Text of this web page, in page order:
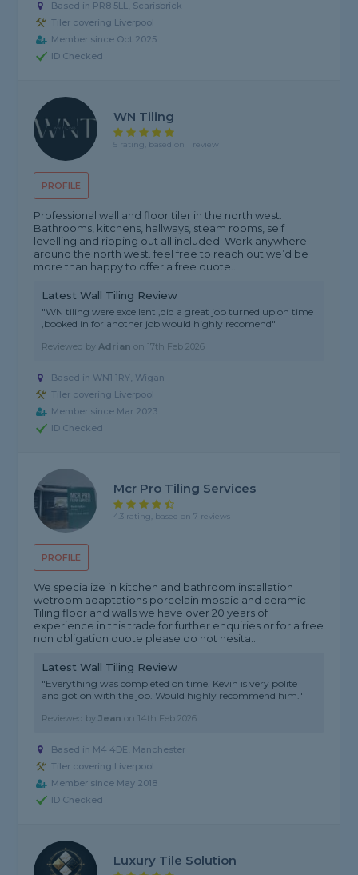
Based in PR8 5LL, Scarisbrick
Tiler covering Liverpool
Member since Oct 2025
ID Checked
PROFILE
WN Tiling
5 rating, based on 1 review
Professional wall and floor tiler in the north west.
Bathrooms, kitchens, hallways, steam rooms, self
levelling and ripping out all included. Work anywhere
around the north west. feel free to reach out we’d be
more than happy to offer a free quote...
Latest Wall Tiling Review
"WN tiling were excellent ,did a great job turned up on time
,booked in for another job would highly recomend"
Reviewed byAdrian on 17th Feb 2026
Based in WN1 1RY, Wigan
Tiler covering Liverpool
Member since Mar 2023
ID Checked
PROFILE
Mcr Pro Tiling Services
4.3 rating, based on 7 reviews
We specialize in kitchen and bathroom installation
wetroom adaptations porcelain mosaic and ceramic
Tiling floor and walls we have over 20 years of
experience in this trade for further enquiries or for a free
non obligation quote please do not hesita...
Latest Wall Tiling Review
"Everything was completed on time. Kevin is very polite
and got on with the job. Would highly recommend him."
Reviewed byJean on 14th Feb 2026
Based in M4 4DE, Manchester
Tiler covering Liverpool
Member since May 2018
ID Checked
Luxury Tile Solution